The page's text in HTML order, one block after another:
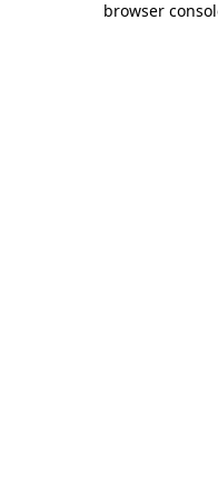
browser